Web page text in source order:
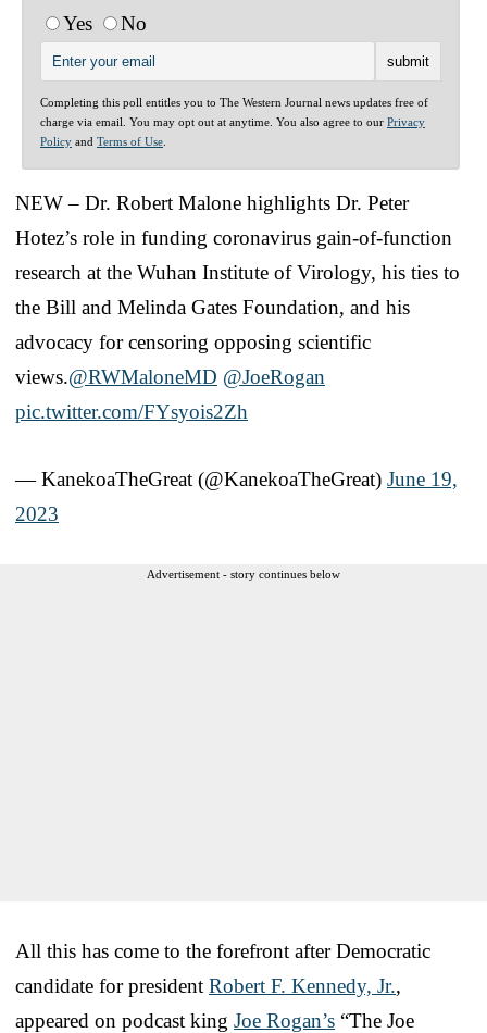
Yes No
Completing this poll entitles you to The Western Journal news updates free of
charge via email. You may opt out at anytime. You also agree to our Privacy
Policy and Terms of Use
NEW – Dr. Robert Malone highlights Dr. Peter
Hotez’s role in funding coronavirus gain-of-function
research at the Wuhan Institute of Virology, his ties to
the Bill and Melinda Gates Foundation, and his
advocacy for censoring opposing scientific
views.@RWMaloneMD @JoeRogan
pic.twitter.com/FYsyois2Zh
— KanekoaTheGreat (@KanekoaTheGreat) June 19,
2023
Advertisement - story continues below
All this has come to the forefront after Democratic
candidate for president Robert F. Kennedy, Jr.,
appeared on podcast king Joe Rogan’s “The Joe